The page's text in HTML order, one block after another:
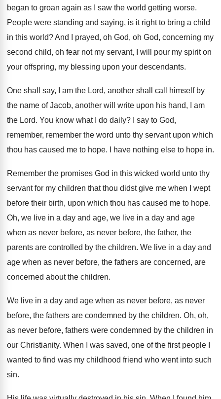
began to groan again as
I saw the world getting worse.
People were standing and saying, is it right to bring a child
in this world?And I prayed, oh God, oh God, concerning my
second child, oh fear not my servant,
I will pour my spirit on
your offspring, my blessing upon your descendants.
One shall say, I am the Lord, another shall call himself by
the name of Jacob, another will write upon his hand, I am
the Lord. You know what I do daily?
I say to God,
remember, remember the word unto thy servant upon which
thou has caused me to hope. I have nothing else to hope in.
Remember the promises God in this wicked world unto thy
servant for my children that thou didst give me when I wept
before their birth, upon which thou has caused me to hope.
Oh, we live in a day and age, we live in a day and age
when as never before, as never before, the father, the
parents are controlled by the children. We live in a day and
age when as never before, the fathers are concerned, are
concerned about the children.
We live in a day and age when as never before, as never
before, the fathers are condemned by the children. Oh, oh,
as never before, fathers were condemned by the children in
our Christianity. When I was saved, one of the first people I
wanted to find was my childhood friend who went into such
sin.